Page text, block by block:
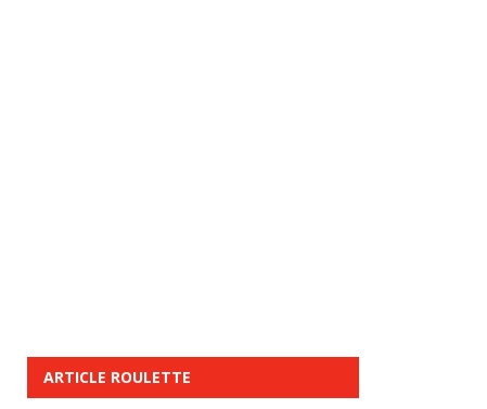
ARTICLE ROULETTE